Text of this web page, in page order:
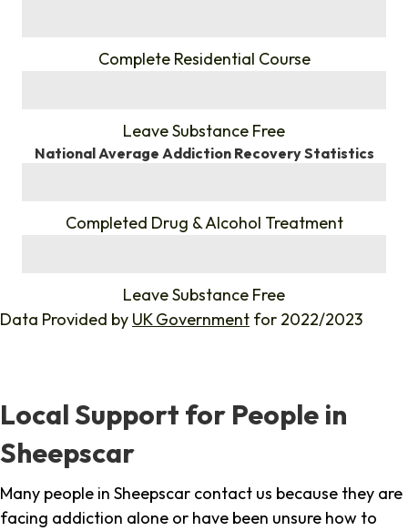
Complete Residential Course
Leave Substance Free
National Average Addiction Recovery Statistics
Completed Drug & Alcohol Treatment
Leave Substance Free
Data Provided by UK Government for 2022/2023
Local Support for People in
Sheepscar
Many people in Sheepscar contact us because they are
facing addiction alone or have been unsure how to